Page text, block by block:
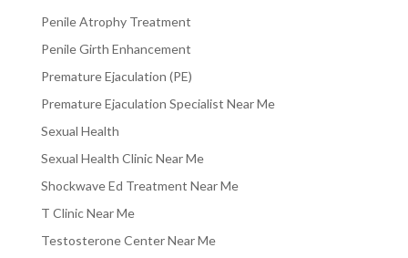
Penile Atrophy Treatment
Penile Girth Enhancement
Premature Ejaculation (PE)
Premature Ejaculation Specialist Near Me
Sexual Health
Sexual Health Clinic Near Me
Shockwave Ed Treatment Near Me
T Clinic Near Me
Testosterone Center Near Me